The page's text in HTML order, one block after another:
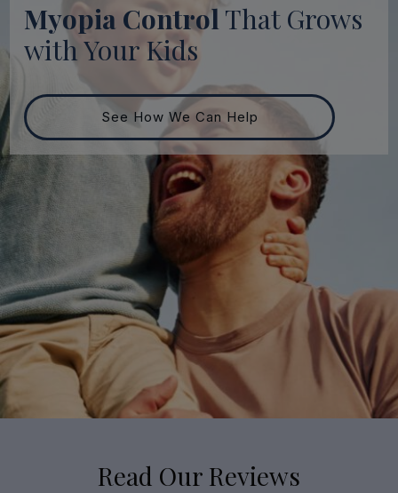
Myopia ControlThat Grows
with Your Kids
See How We Can Help
Read Our Reviews